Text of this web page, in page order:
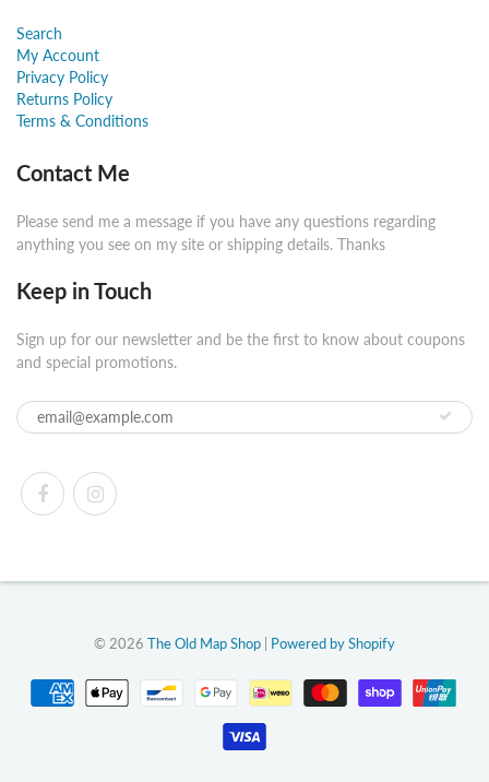
Search
My Account
Privacy Policy
Returns Policy
Terms & Conditions
Contact Me
Please send me a message if you have any questions regarding
anything you see on my site or shipping details. Thanks
Keep in Touch
Sign up for our newsletter and be the first to know about coupons
and special promotions.
© 2026 The Old Map Shop | Powered by Shopify